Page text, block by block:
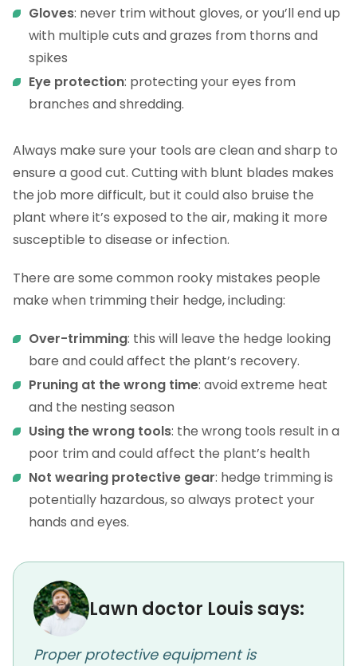
Gloves: never trim without gloves, or you’ll end up
with multiple cuts and grazes from thorns and
spikes
Eye protection: protecting your eyes from
branches and shredding.
Always make sure your tools are clean and sharp to
ensure a good cut. Cutting with blunt blades makes
the job more difficult, but it could also bruise the
plant where it’s exposed to the air, making it more
susceptible to disease or infection.
There are some common rooky mistakes people
make when trimming their hedge, including:
Over-trimming: this will leave the hedge looking
bare and could affect the plant’s recovery.
Pruning at the wrong time: avoid extreme heat
and the nesting season
Using the wrong tools: the wrong tools result in a
poor trim and could affect the plant’s health
Not wearing protective gear: hedge trimming is
potentially hazardous, so always protect your
hands and eyes.
Lawn doctor Louis says:
Proper protective equipment is